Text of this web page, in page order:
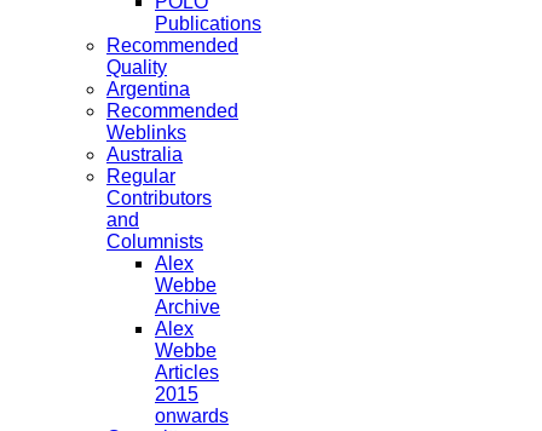
Publications
Recommended
Quality
Argentina
Recommended
Weblinks
Australia
Regular
Contributors
and
Columnists
Alex
Webbe
Archive
Alex
Webbe
Articles
2015
onwards